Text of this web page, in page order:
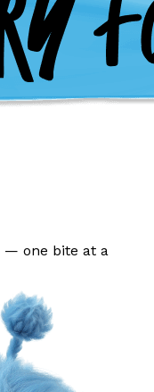
— one bite at a